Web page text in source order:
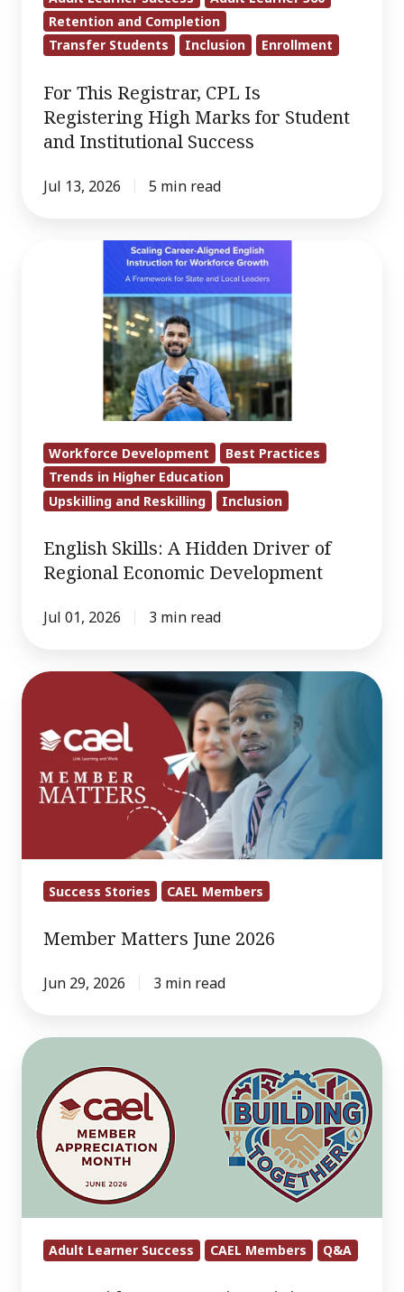
Institutional
Success
Retention and Completion
Transfer Students
Inclusion Enrollment
For This Registrar, CPL Is
Registering High Marks for Student
and Institutional Success
Jul 13, 2026 5 min read
Development
Workforce Development
Best Practices
Trends in Higher Education
Upskilling and Reskilling
Inclusion
English Skills: A Hidden Driver of
Regional Economic Development
Jul 01, 2026 3 min read
Member
June
Success Stories CAEL Members
Member Matters June 2026
Jun 29, 2026 3 min read
Q&A
CAEL:
Maritza
Riviere-
Glover
Adult Learner Success CAEL Members Q&A